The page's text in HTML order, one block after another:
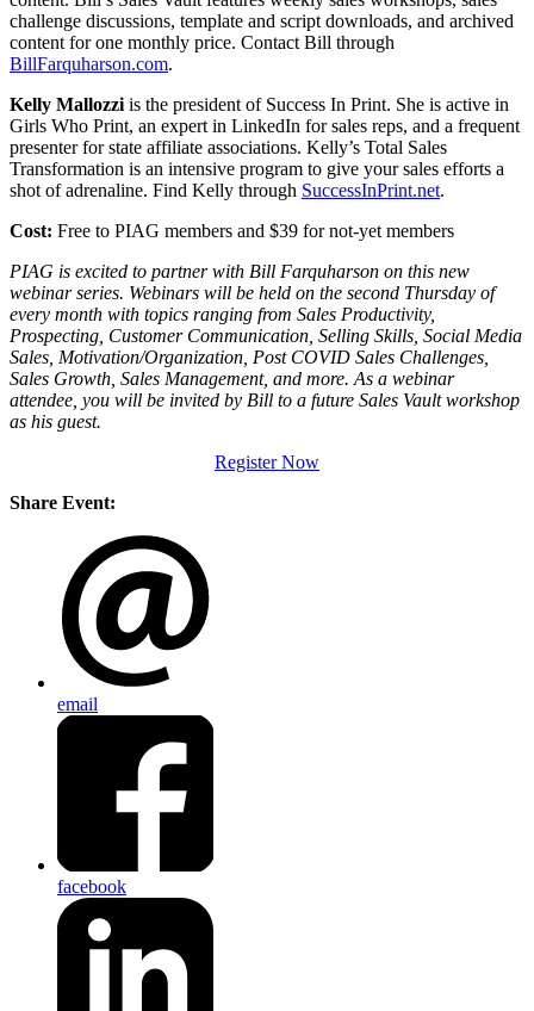
challenge discussions, template and script downloads, and archived
content for one monthly price. Contact Bill through
BillFarquharson.com.
Kelly Mallozziis the president of Success In Print. She is active in
Girls Who Print, an expert in LinkedIn for sales reps, and a frequent
presenter for state affiliate associations. Kelly’s Total Sales
Transformation is an intensive program to give your sales efforts a
shot of adrenaline. Find Kelly through SuccessInPrint.net.
Cost: Free to PIAG members and $39 for not-yet members
PIAG is excited to partner with Bill Farquharson on this new
webinar series. Webinars will be held on the second Thursday of
every month with topics ranging from Sales Productivity,
Prospecting, Customer Communication, Selling Skills, Social Media
Sales, Motivation/Organization, Post COVID Sales Challenges,
Sales Growth, Sales Management, and more. As a webinar
attendee, you will be invited by Bill to a future Sales Vault workshop
as his guest.
Register Now
Share Event:
email
facebook